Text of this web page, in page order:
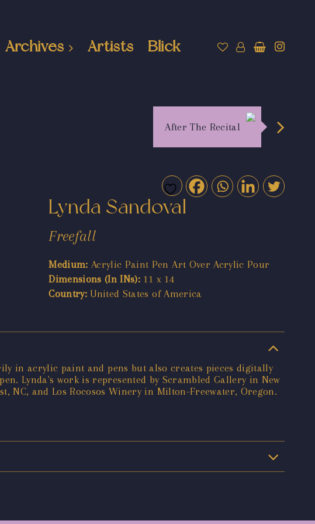
Archives Artists Blick
After The Recital
Lynda Sandoval
Freefall
Medium: Acrylic Paint Pen Art Over Acrylic Pour
Dimensions (In INs): 11 x 14
Country: United States of America
in acrylic paint and pens but also creates pieces digitally
Lynda's work is represented by Scrambled Gallery in New
NC, and Los Rocosos Winery in Milton-Freewater, Oregon.